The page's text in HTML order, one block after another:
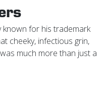
known for his trademark
cheeky, infectious grin,
much more than just a